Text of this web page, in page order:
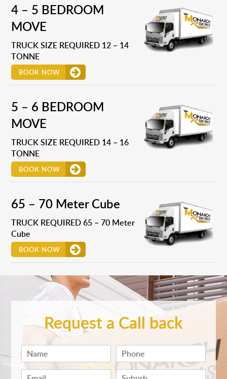
4 – 5 BEDROOM
MOVE
TRUCK SIZE REQUIRED 12 – 14
TONNE
BOOK NOW
5 – 6 BEDROOM
MOVE
TRUCK SIZE REQUIRED 14 – 16
TONNE
BOOK NOW
65 – 70 Meter Cube
TRUCK REQUIRED 65 – 70 Meter
Cube
BOOK NOW
Request a Call back